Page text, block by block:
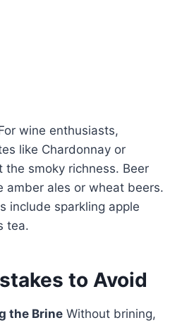
wine enthusiasts,
like Chardonnay or
the smoky richness. Beer
amber ales or wheat beers.
include sparkling apple
tea.
to Avoid
the Brine Without brining,